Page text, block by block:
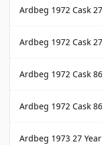
Ardbeg 1972 Cask
Ardbeg 1972 Cask
Ardbeg 1972 Cask
Ardbeg 1972 Cask
Ardbeg 1973 27 Year